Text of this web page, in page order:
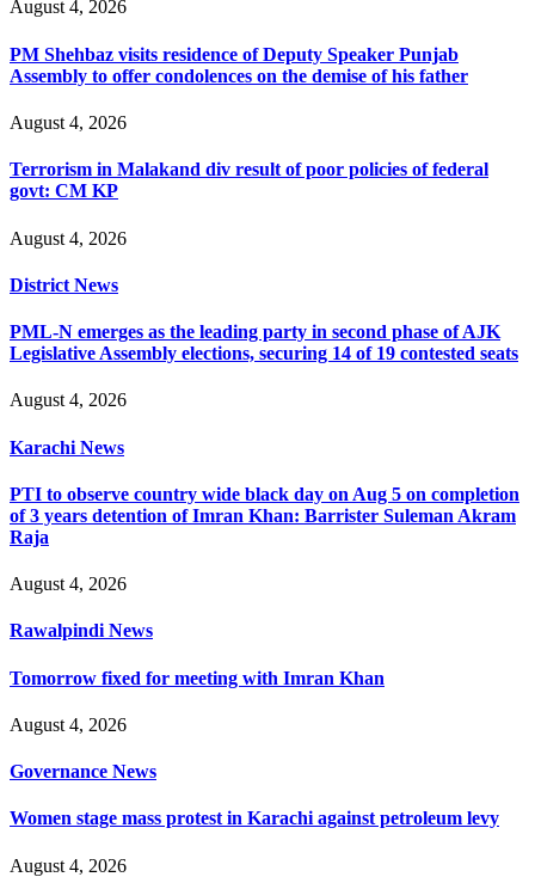
August 4, 2026
PM Shehbaz visits residence of Deputy Speaker Punjab
Assembly to offer condolences on the demise of his father
August 4, 2026
Terrorism in Malakand div result of poor policies of federal
govt: CM KP
August 4, 2026
District News
PML-N emerges as the leading party in second phase of AJK
Legislative Assembly elections, securing 14 of 19 contested seats
August 4, 2026
Karachi News
PTI to observe country wide black day on Aug 5 on completion
of 3 years detention of Imran Khan: Barrister Suleman Akram
Raja
August 4, 2026
Rawalpindi News
Tomorrow fixed for meeting with Imran Khan
August 4, 2026
Governance News
Women stage mass protest in Karachi against petroleum levy
August 4, 2026